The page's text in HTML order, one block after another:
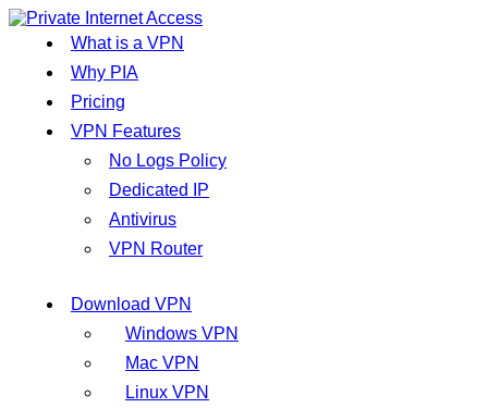
What is a VPN
Why PIA
Pricing
VPN Features
No Logs Policy
Dedicated IP
Antivirus
VPN Router
Download VPN
Windows VPN
Mac VPN
Linux VPN